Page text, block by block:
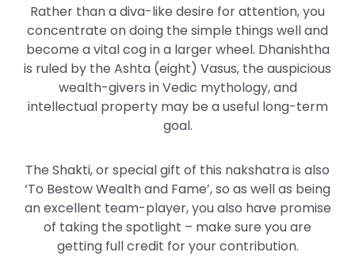
Rather than a diva-like desire for attention, you
concentrate on doing the simple things well and
become a vital cog in a larger wheel. Dhanishtha
is ruled by the Ashta (eight) Vasus, the auspicious
wealth-givers in Vedic mythology, and
intellectual property may be a useful long-term
goal.
The Shakti, or special gift of this nakshatra is also
‘To Bestow Wealth and Fame’, so as well as being
an excellent team-player, you also have promise
of taking the spotlight – make sure you are
getting full credit for your contribution.